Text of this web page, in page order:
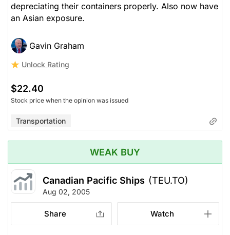
depreciating their containers properly. Also now have
an Asian exposure.
Gavin Graham
Unlock Rating
$22.40
Stock price when the opinion was issued
Transportation
WEAK BUY
Canadian Pacific Ships (TEU.TO)
Aug 02, 2005
Share Watch